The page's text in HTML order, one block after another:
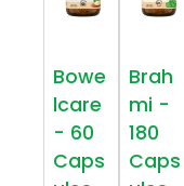
Bowe
lcare
- 60
Caps
Brah
mi -
180
Caps